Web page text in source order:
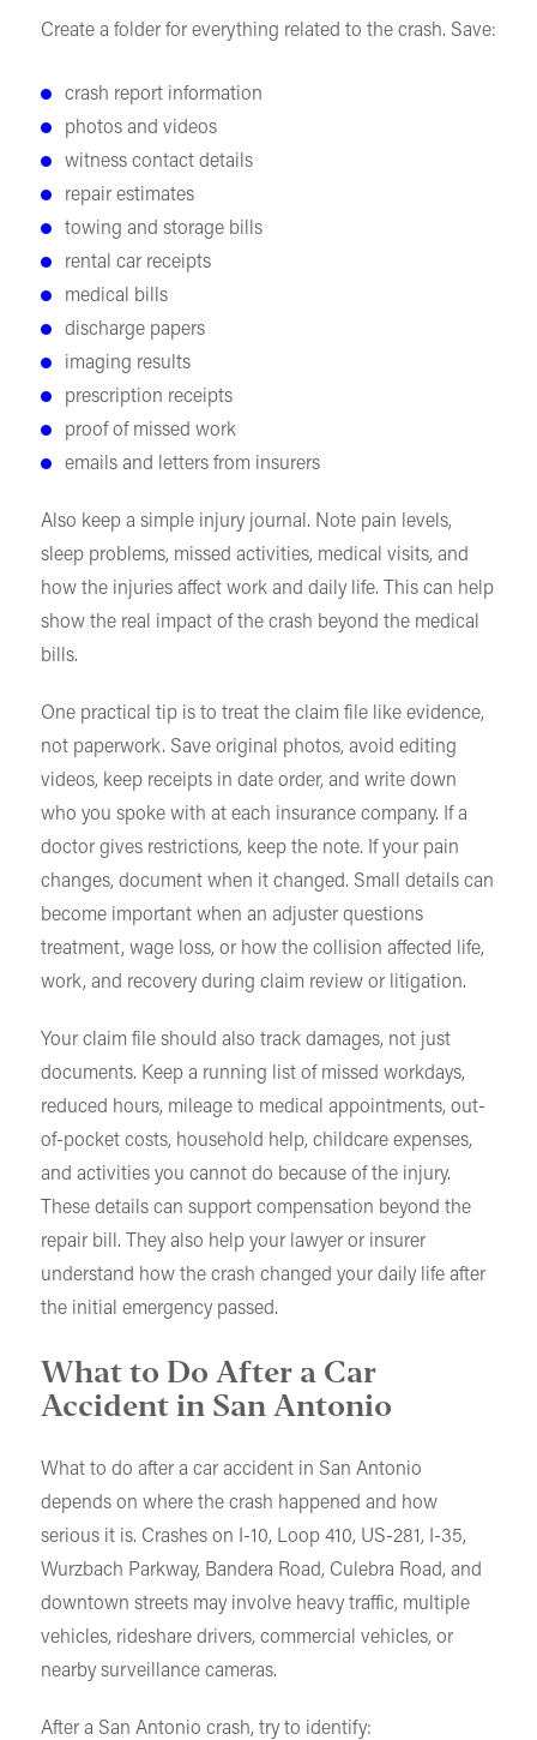
Create a folder for everything related to the crash. Save:
crash report information
photos and videos
witness contact details
repair estimates
towing and storage bills
rental car receipts
medical bills
discharge papers
imaging results
prescription receipts
proof of missed work
emails and letters from insurers
Also keep a simple injury journal. Note pain levels,
sleep problems, missed activities, medical visits, and
how the injuries affect work and daily life. This can help
show the real impact of the crash beyond the medical
bills.
One practical tip is to treat the claim file like evidence,
not paperwork. Save original photos, avoid editing
videos, keep receipts in date order, and write down
who you spoke with at each insurance company. If a
doctor gives restrictions, keep the note. If your pain
changes, document when it changed. Small details can
become important when an adjuster questions
treatment, wage loss, or how the collision affected life,
work, and recovery during claim review or litigation.
Your claim file should also track damages, not just
documents. Keep a running list of missed workdays,
reduced hours, mileage to medical appointments, out-
of-pocket costs, household help, childcare expenses,
and activities you cannot do because of the injury.
These details can support compensation beyond the
repair bill. They also help your lawyer or insurer
understand how the crash changed your daily life after
the initial emergency passed.
What to Do After a Car
Accident in San Antonio
What to do after a car accident in San Antonio
depends on where the crash happened and how
serious it is. Crashes on I-10, Loop 410, US-281, I-35,
Wurzbach Parkway, Bandera Road, Culebra Road, and
downtown streets may involve heavy traffic, multiple
vehicles, rideshare drivers, commercial vehicles, or
nearby surveillance cameras.
After a San Antonio crash, try to identify: